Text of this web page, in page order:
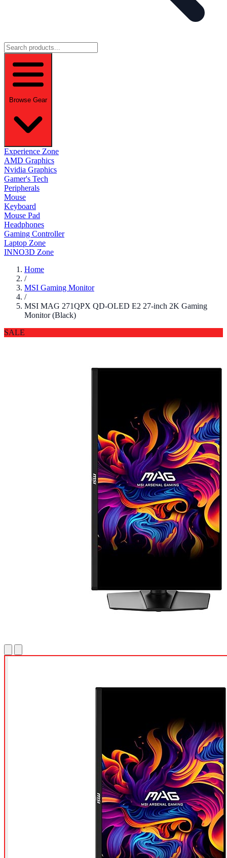
Browse Gear
Experience Zone
AMD Graphics
Nvidia Graphics
Gamer's Tech
Peripherals
Mouse
Keyboard
Mouse Pad
Headphones
Gaming Controller
Laptop Zone
INNO3D Zone
Home
/
MSI Gaming Monitor
/
MSI MAG 271QPX QD-OLED E2 27-inch 2K Gaming
Monitor (Black)
SALE